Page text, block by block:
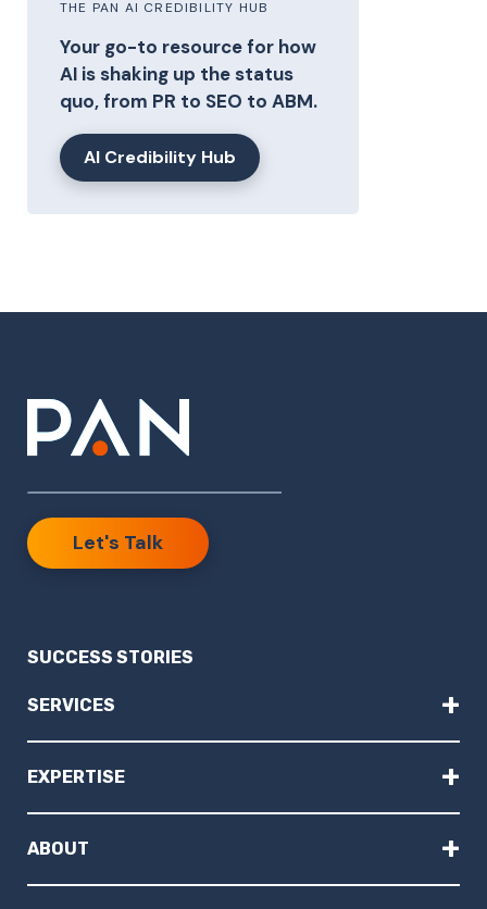
THE PAN AI CREDIBILITY HUB
Your go-to resource for how
AI is shaking up the status
quo, from PR to SEO to ABM.
AI Credibility Hub
Let's Talk
SUCCESS STORIES
SERVICES +
EXPERTISE +
ABOUT +